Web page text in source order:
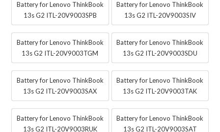
Battery for Lenovo ThinkBook
13s G2 ITL-20V9003SPB
Battery for Lenovo ThinkBook
13s G2 ITL-20V9003SIV
Battery for Lenovo ThinkBook
13s G2 ITL-20V9003TGM
Battery for Lenovo ThinkBook
13s G2 ITL-20V9003SDU
Battery for Lenovo ThinkBook
13s G2 ITL-20V9003SAX
Battery for Lenovo ThinkBook
13s G2 ITL-20V9003TAK
Battery for Lenovo ThinkBook
13s G2 ITL-20V9003RUK
Battery for Lenovo ThinkBook
13s G2 ITL-20V9003SAT